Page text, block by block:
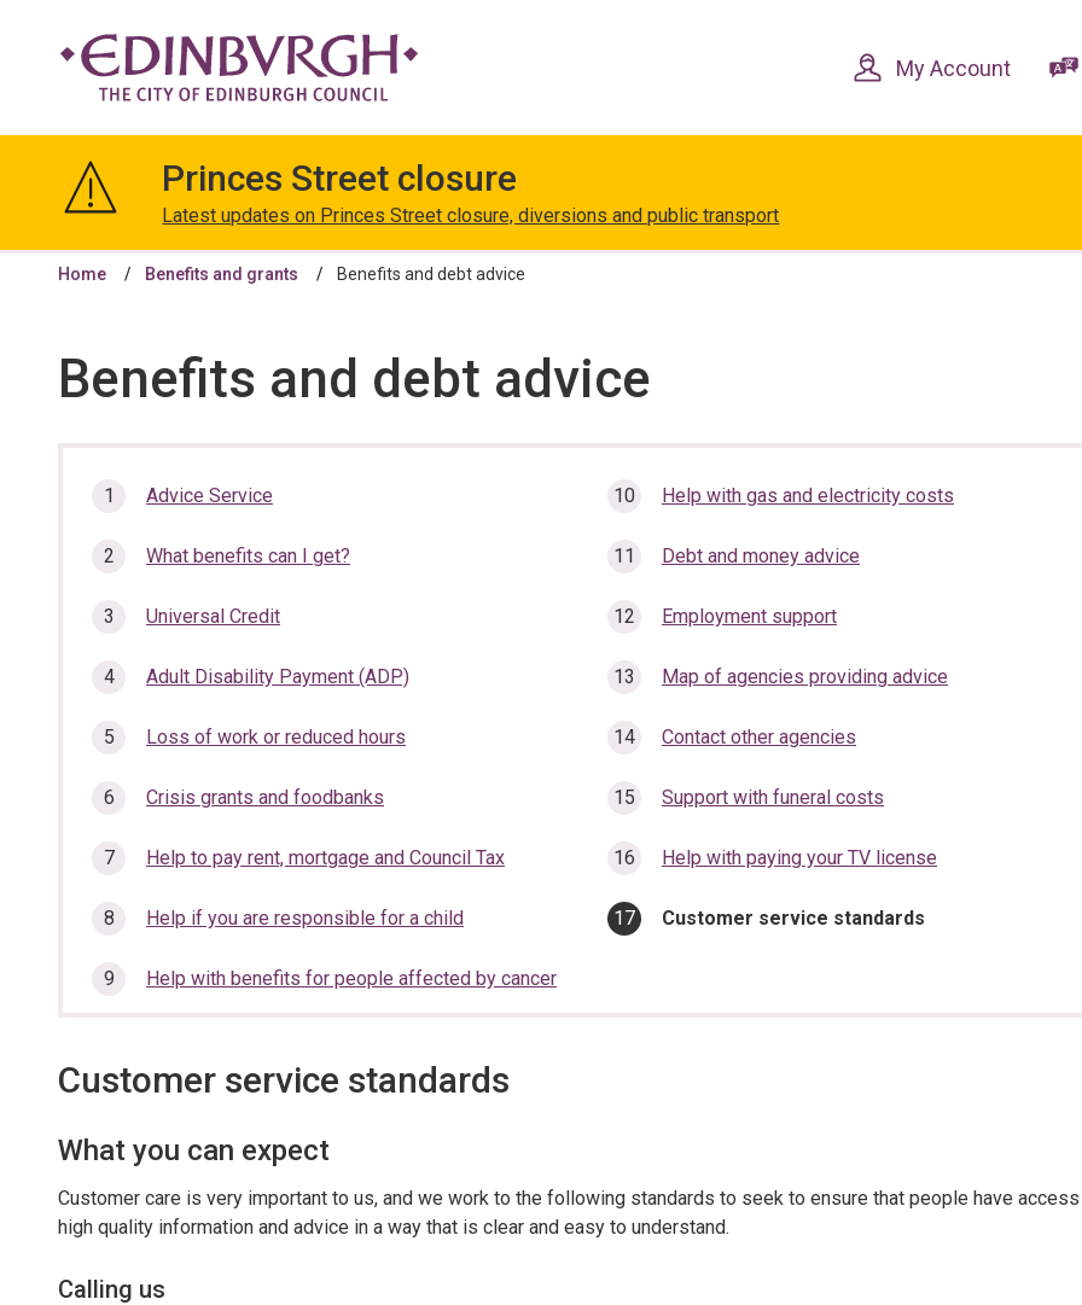
content
navigation
Edinburgh
My Account
Princes Street closure
Latest updates on Princes Street closure, diversions and public transport
Home Benefits and grants Benefits and debt advice
Benefits and debt advice
In
section…
Advice Service
What benefits can I get?
Universal Credit
Adult Disability Payment (ADP)
Loss of work or reduced hours
Crisis grants and foodbanks
Help to pay rent, mortgage and Council Tax
Help if you are responsible for a child
Help with benefits for people affected by cancer
Help with gas and electricity costs
Debt and money advice
Employment support
Map of agencies providing advice
Contact other agencies
Support with funeral costs
Help with paying your TV license
You
Customer service standards
Customer service standards
What you can expect
Customer care is very important to us, and we work to the following standards to seek to ensure that people have
high quality information and advice in a way that is clear and easy to understand.
Calling us